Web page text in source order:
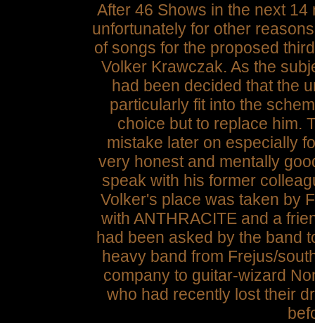
After 46 Shows in the next
unfortunately for other
of songs for the proposed
Volker Krawczak. As the
had been decided that the
particularly fit into the
choice but to replace him.
mistake later on especially
very honest and mentally
speak with his former
Volker's place was taken by
with ANTHRACITE and a
had been asked by the band
heavy band from Frejus/
company to guitar-wizard
who had recently lost their